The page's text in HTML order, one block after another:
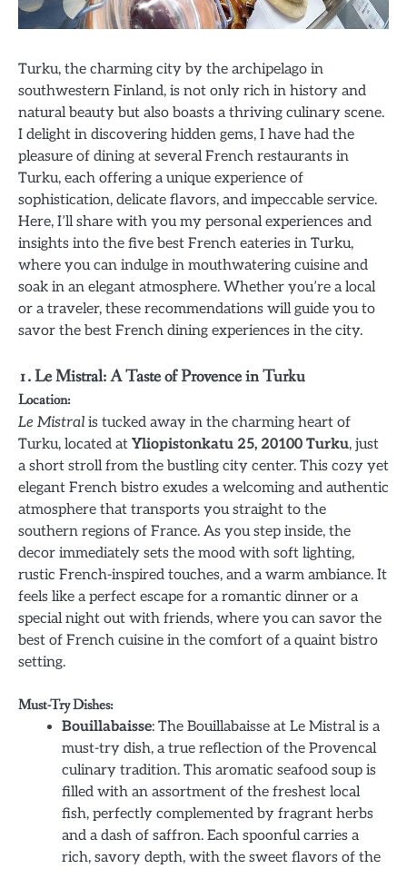
Turku, the charming city by the archipelago in
southwestern Finland, is not only rich in history and
natural beauty but also boasts a thriving culinary scene.
I delight in discovering hidden gems, I have had the
pleasure of dining at several French restaurants in
Turku, each offering a unique experience of
sophistication, delicate flavors, and impeccable service.
Here, I’ll share with you my personal experiences and
insights into the five best French eateries in Turku,
where you can indulge in mouthwatering cuisine and
soak in an elegant atmosphere. Whether you’re a local
or a traveler, these recommendations will guide you to
savor the best French dining experiences in the city.
1. Le Mistral: A Taste of Provence in Turku
Location:
Le Mistral is tucked away in the charming heart of
Turku, located at Yliopistonkatu 25, 20100 Turku, just
a short stroll from the bustling city center. This cozy yet
elegant French bistro exudes a welcoming and authentic
atmosphere that transports you straight to the
southern regions of France. As you step inside, the
decor immediately sets the mood with soft lighting,
rustic French-inspired touches, and a warm ambiance. It
feels like a perfect escape for a romantic dinner or a
special night out with friends, where you can savor the
best of French cuisine in the comfort of a quaint bistro
setting.
Must-Try Dishes:
Bouillabaisse: The Bouillabaisse at Le Mistral is a
must-try dish, a true reflection of the Provencal
culinary tradition. This aromatic seafood soup is
filled with an assortment of the freshest local
fish, perfectly complemented by fragrant herbs
and a dash of saffron. Each spoonful carries a
rich, savory depth, with the sweet flavors of the